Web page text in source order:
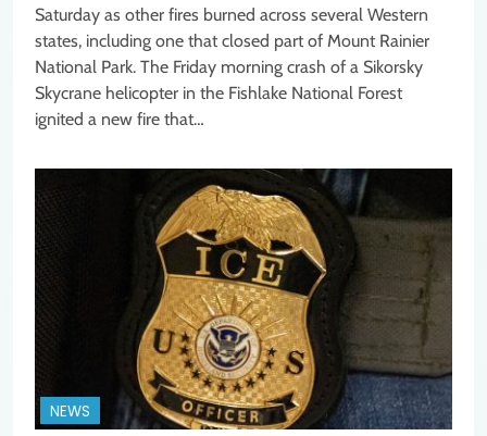
Saturday as other fires burned across several Western
states, including one that closed part of Mount Rainier
National Park. The Friday morning crash of a Sikorsky
Skycrane helicopter in the Fishlake National Forest
ignited a new fire that…
NEWS